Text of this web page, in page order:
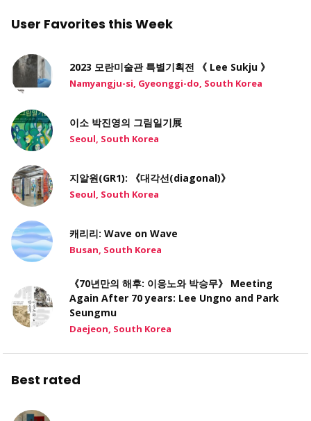
User Favorites this Week
2023 모란미술관 특별기획전 《 Lee Sukju 》
Namyangju-si, Gyeonggi-do, South Korea
이소 박진영의 그림일기展
Seoul, South Korea
지알원(GR1): 《대각선(diagonal)》
Seoul, South Korea
캐리리: Wave on Wave
Busan, South Korea
《70년만의 해후: 이응노와 박승무》 Meeting
Again After 70 years: Lee Ungno and Park
Seungmu
Daejeon, South Korea
Best rated